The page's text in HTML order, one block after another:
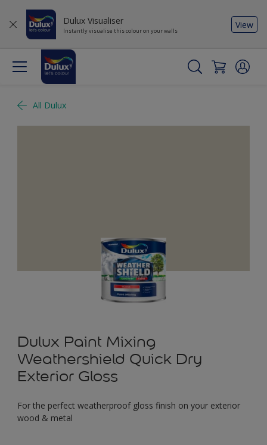
Dulux Visualiser
Instantly visualise this colour on your walls
View
All Dulux
Dulux Paint Mixing
Weathershield Quick Dry
Exterior Gloss
For the perfect weatherproof gloss finish on your exterior
wood & metal